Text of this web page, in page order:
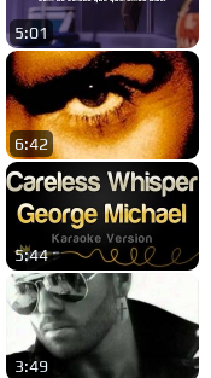
5:01
6:42
5:44
3:49